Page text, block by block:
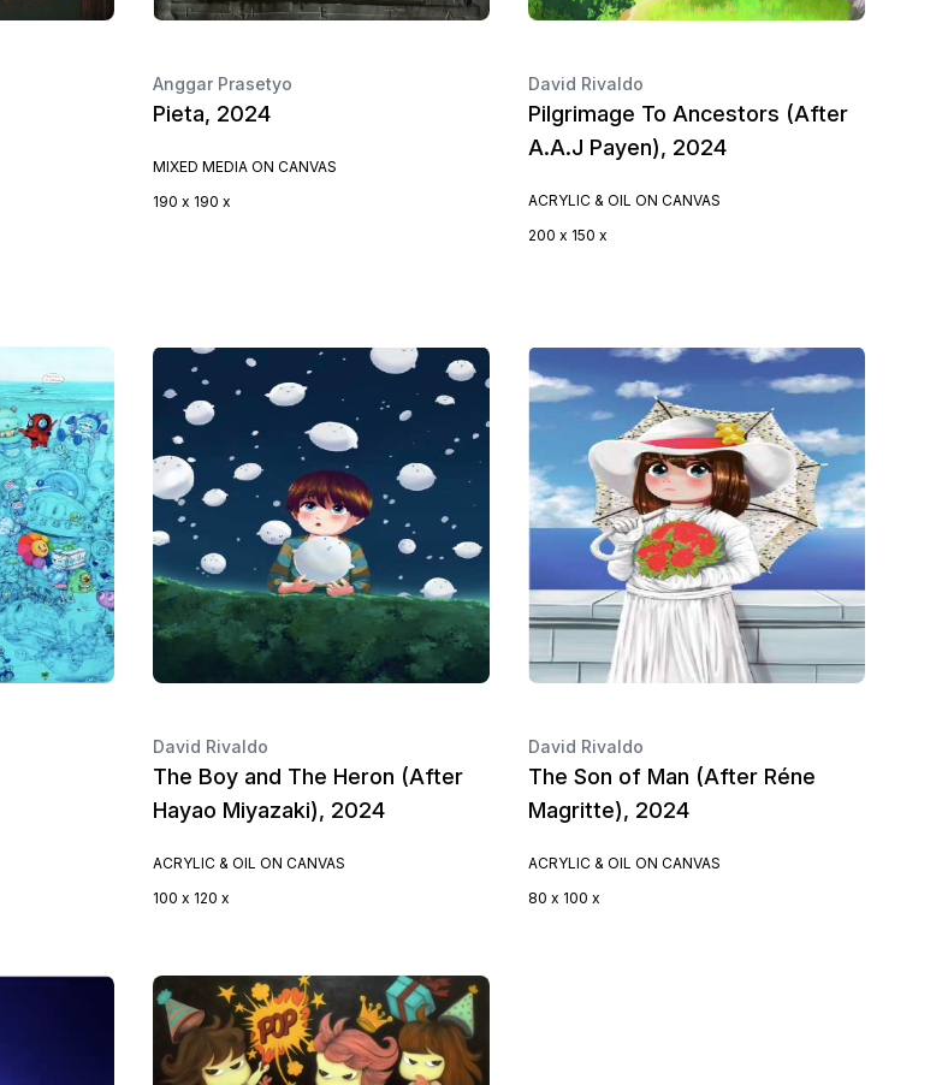
Anggar Prasetyo
Pieta, 2024
MIXED MEDIA ON CANVAS
190 x 190 x
David Rivaldo
Pilgrimage To Ancestors (After
A.A.J Payen), 2024
ACRYLIC & OIL ON CANVAS
200 x 150 x
David Rivaldo
The Boy and The Heron (After
Hayao Miyazaki), 2024
ACRYLIC & OIL ON CANVAS
100 x 120 x
David Rivaldo
The Son of Man (After Réne
Magritte), 2024
ACRYLIC & OIL ON CANVAS
80 x 100 x